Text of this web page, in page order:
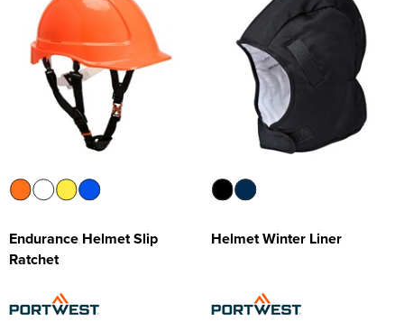
Endurance Helmet Slip
Ratchet
Helmet Winter Liner